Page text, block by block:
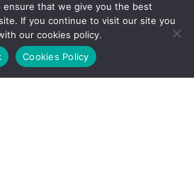
539
ensure that we give you the best
If you continue to visit our site you
our cookies policy.
Cookies Policy